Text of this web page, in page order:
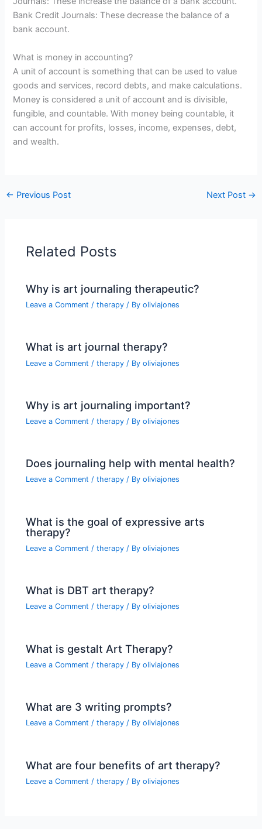
Bank Credit Journals: These decrease the balance of a
bank account.
What is money in accounting?
A unit of account is something that can be used to value
goods and services, record debts, and make calculations.
Money is considered a unit of account and is divisible,
fungible, and countable. With money being countable, it
can account for profits, losses, income, expenses, debt,
and wealth.
← Previous Post Next Post →
Related Posts
Why is art journaling therapeutic?
Leave a Comment /therapy / Byoliviajones
What is art journal therapy?
Leave a Comment /therapy / Byoliviajones
Why is art journaling important?
Leave a Comment /therapy / Byoliviajones
Does journaling help with mental health?
Leave a Comment /therapy / Byoliviajones
What is the goal of expressive arts
therapy?
Leave a Comment /therapy / Byoliviajones
What is DBT art therapy?
Leave a Comment /therapy / Byoliviajones
What is gestalt Art Therapy?
Leave a Comment /therapy / Byoliviajones
What are 3 writing prompts?
Leave a Comment /therapy / Byoliviajones
What are four benefits of art therapy?
Leave a Comment /therapy / Byoliviajones